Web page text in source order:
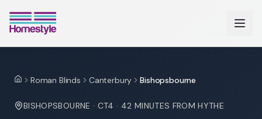
HomeRoman Blinds Canterbury Bishopsbourne
BISHOPSBOURNE · CT4 · 42 MINUTES FROM HYTHE